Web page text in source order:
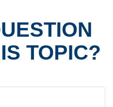
TOPIC?